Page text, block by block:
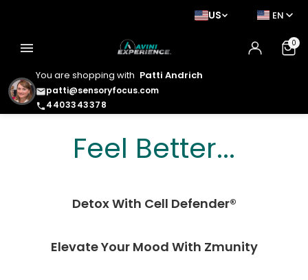
You are shopping with Patti Andrich
emailpatti@sensoryfocus.com
phone4403343378
US EN
menu 0
Feel Better. Look
Better. Live Better.
Feel Better...
Detox With Cell Defender®
Elevate Your Mood With Zmunity